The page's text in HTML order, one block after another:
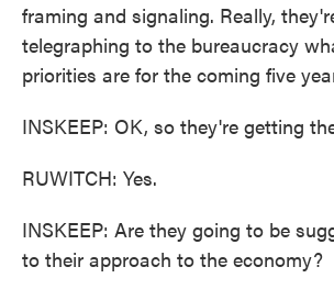
framing and signaling. Really,
telegraphing to the bureaucracy
priorities are for the coming five
INSKEEP: OK, so they're getting
RUWITCH: Yes.
INSKEEP: Are they going to be
to their approach to the economy?